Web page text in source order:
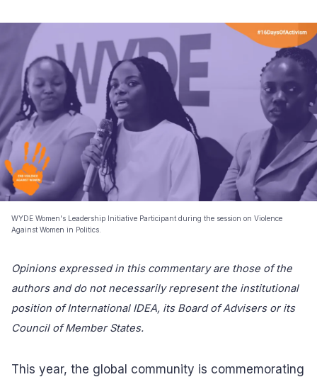
WYDE Women's Leadership Initiative Participant during the session on Violence
Against Women in Politics.
Opinions expressed in this commentary are those of the
authors and do not necessarily represent the institutional
position of International IDEA, its Board of Advisers or its
Council of Member States.
This year, the global community is commemorating